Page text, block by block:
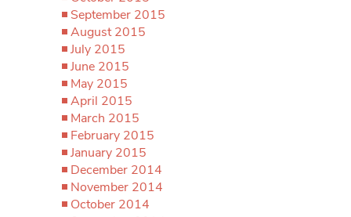
September 2015
August 2015
July 2015
June 2015
May 2015
April 2015
March 2015
February 2015
January 2015
December 2014
November 2014
October 2014